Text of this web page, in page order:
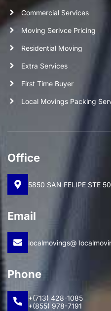
Commercial Services
Moving Serivce Pricing
Residential Moving
Extra Services
First Time Buyer
Local Movings Packing
Office
5850 SAN FELIPE STE
Email
localmovings@
Phone
+(713) 428-1085
+(855) 978-7191